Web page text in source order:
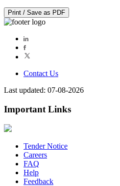
Print / Save as PDF
Contact Us
Last updated: 07-08-2026
Important Links
Tender Notice
Careers
FAQ
Help
Feedback